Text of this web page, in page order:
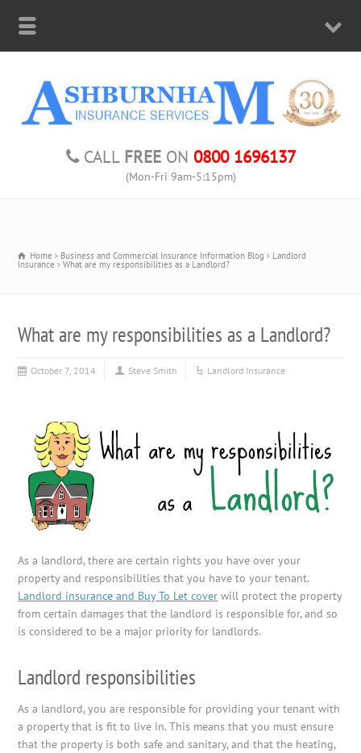
CALL FREEON 0800 1696137
(Mon-Fri 9am-5:15pm)
Home Business and Commercial Insurance Information Blog Landlord
Insurance What are my responsibilities as a Landlord?
What are my responsibilities as a Landlord?
October 7, 2014 Steve Smith Landlord Insurance
As a landlord, there are certain rights you have over your
property and responsibilities that you have to your tenant.
Landlord insurance and Buy To Let cover will protect the property
from certain damages that the landlord is responsible for, and so
is considered to be a major priority for landlords.
Landlord responsibilities
As a landlord, you are responsible for providing your tenant with
a property that is fit to live in. This means that you must ensure
that the property is both safe and sanitary, and that the heating,